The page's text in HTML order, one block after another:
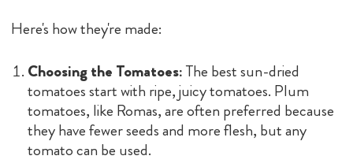
Here's how they're made:
Choosing the Tomatoes:The best sun-dried
tomatoes start with ripe, juicy tomatoes. Plum
tomatoes, like Romas, are often preferred because
they have fewer seeds and more flesh, but any
tomato can be used.